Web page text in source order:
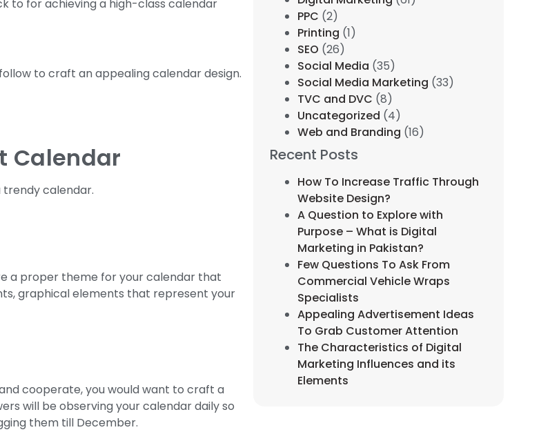
to for achieving a high-class calendar
to craft an appealing calendar design.
Calendar
calendar.
a proper theme for your calendar that
graphical elements that represent your
cooperate, you would want to craft a
will be observing your calendar daily so
them till December.
PPC (2)
Printing (1)
SEO (26)
Social Media (35)
Social Media Marketing (33)
TVC and DVC (8)
Uncategorized (4)
Web and Branding (16)
Recent Posts
How To Increase Traffic Through
Website Design?
A Question to Explore with
Purpose – What is Digital
Marketing in Pakistan?
Few Questions To Ask From
Commercial Vehicle Wraps
Specialists
Appealing Advertisement Ideas
To Grab Customer Attention
The Characteristics of Digital
Marketing Influences and its
Elements